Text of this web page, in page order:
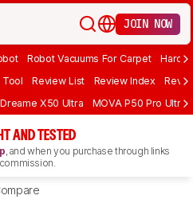
JOIN NOW
Robot Vacuums For Carpet
Tool Review List Review Index
Dreame X50 Ultra MOVA P50 Pro Ultra
AND TESTED
, and when you purchase through links